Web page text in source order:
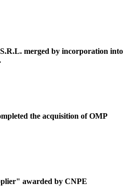
merged by incorporation into
the acquisition of OMP
awarded by CNPE